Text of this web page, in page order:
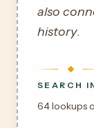
also
history.
SEARCH
64 lookups